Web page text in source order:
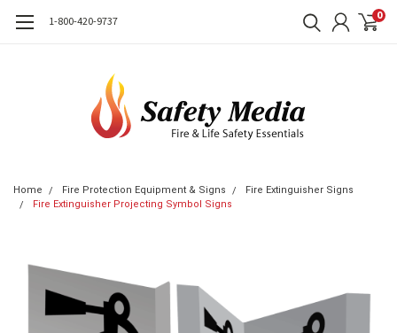
1-800-420-9737 0
Home Fire Protection Equipment & Signs
Fire Extinguisher Signs
Fire Extinguisher Projecting Symbol Signs